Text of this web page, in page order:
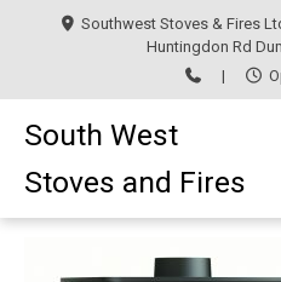
Southwest Stoves & Fires
Huntingdon Rd
|
South West
Stoves and Fires